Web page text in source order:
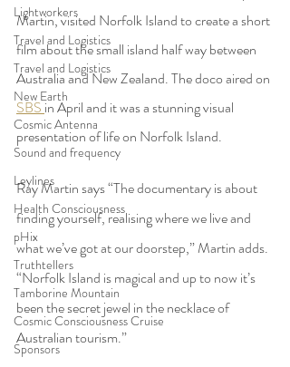
Lightworkers
Travel and Logistics
Travel and Logistics
New Earth
Cosmic Antenna
Sound and frequency
Leylines
Health Consciousness
pHix
Truthtellers
Tamborine Mountain
Cosmic Consciousness Cruise
Sponsors
Martin, visited Norfolk Island to create a short
film about the small island half way between
Australia and New Zealand. The doco aired on
SBS in April and it was a stunning visual
presentation of life on Norfolk Island.
Ray Martin says “The documentary is about
finding yourself, realising where we live and
what we’ve got at our doorstep,” Martin adds.
“Norfolk Island is magical and up to now it’s
been the secret jewel in the necklace of
Australian tourism.”